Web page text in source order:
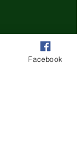
Facebook